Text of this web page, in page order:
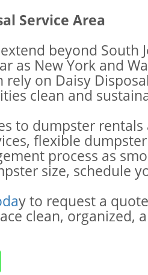
Service Area
beyond South
as New York and
rely on Daisy
clean and
to dumpster
flexible
process as
size, schedule
y to request a
clean, organized,